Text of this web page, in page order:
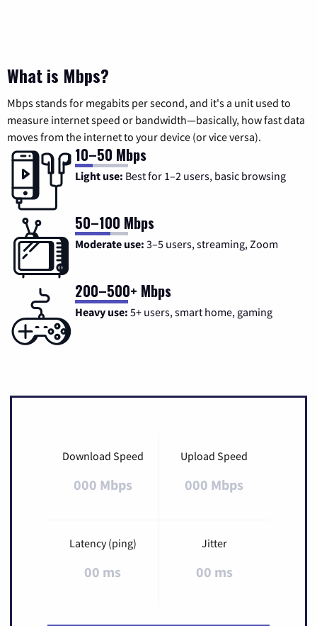
What is Mbps?
Mbps stands for megabits per second, and it's a unit used to
measure internet speed or bandwidth—basically, how fast data
moves from the internet to your device (or vice versa).
10–50 Mbps
Light use: Best for 1–2 users, basic browsing
50–100 Mbps
Moderate use: 3–5 users, streaming, Zoom
200–500+ Mbps
Heavy use: 5+ users, smart home, gaming
Download Speed
000 Mbps
Upload Speed
000 Mbps
Latency (ping)
00 ms
Jitter
00 ms